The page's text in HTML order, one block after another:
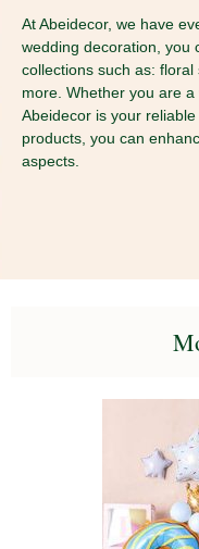
At Abeidecor, we have
wedding decoration, you
collections such as:
more. Whether you are
Abeidecor is your
products, you can
aspects.